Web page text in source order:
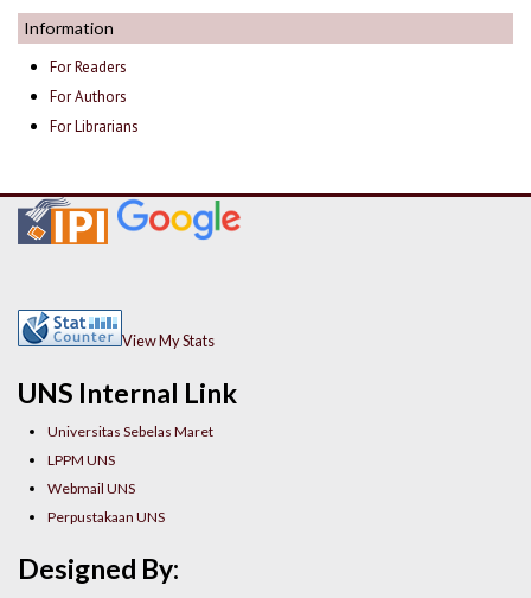
Information
For Readers
For Authors
For Librarians
UNS Internal Link
Universitas Sebelas Maret
LPPM UNS
Webmail UNS
Perpustakaan UNS
View My Stats
Designed By: